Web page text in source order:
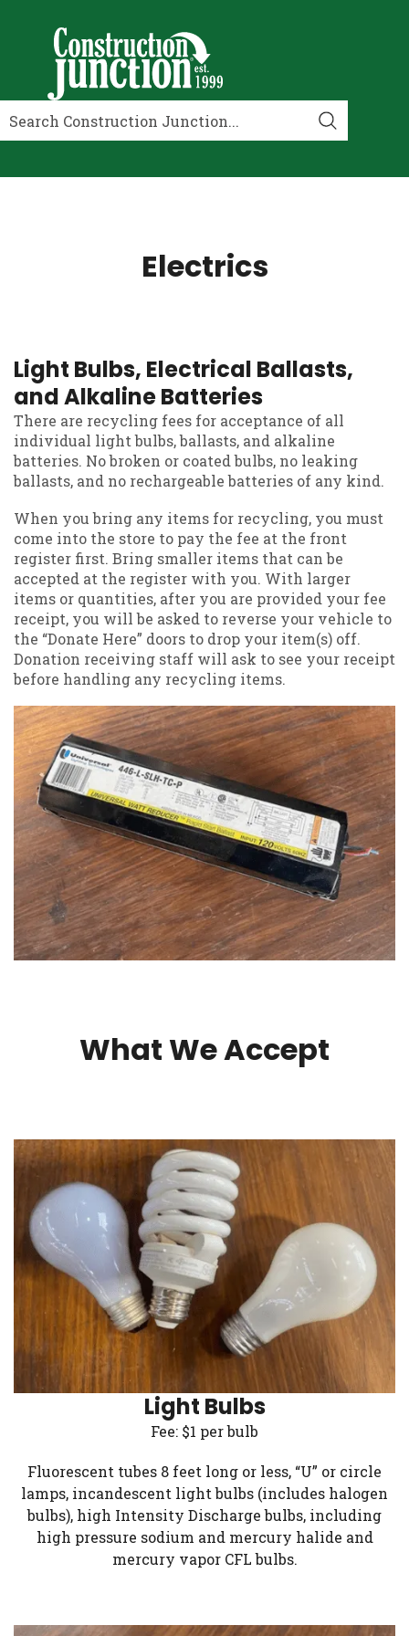
Electrics
Light Bulbs, Electrical Ballasts,
and Alkaline Batteries
There are recycling fees for acceptance of all
individual light bulbs, ballasts, and alkaline
batteries. No broken or coated bulbs, no leaking
ballasts, and no rechargeable batteries of any kind.
When you bring any items for recycling, you must
come into the store to pay the fee at the front
register first. Bring smaller items that can be
accepted at the register with you. With larger
items or quantities, after you are provided your fee
receipt, you will be asked to reverse your vehicle to
the “Donate Here” doors to drop your item(s) off.
Donation receiving staff will ask to see your receipt
before handling any recycling items.
What We Accept
Light Bulbs
Fee: $1 per bulb
Fluorescent tubes 8 feet long or less, “U” or circle
lamps, incandescent light bulbs (includes halogen
bulbs), high Intensity Discharge bulbs, including
high pressure sodium and mercury halide and
mercury vapor CFL bulbs.